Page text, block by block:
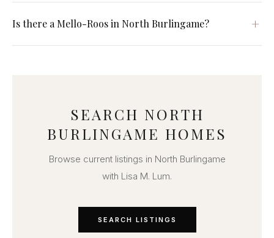
Is there a Mello-Roos in North Burlingame?
SEARCH NORTH
BURLINGAME HOMES
Browse current listings in North Burlingame
with Lisa M. Lum.
SEARCH LISTINGS